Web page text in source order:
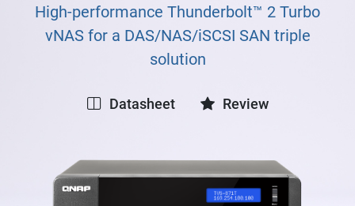
High-performance Thunderbolt™ 2 Turbo
vNAS for a DAS/NAS/iSCSI SAN triple
solution
Datasheet Review